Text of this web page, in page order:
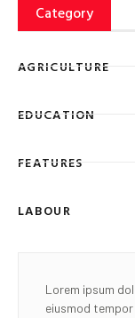
Category
AGRICULTURE
EDUCATION
FEATURES
LABOUR
Lorem ipsum
eiusmod